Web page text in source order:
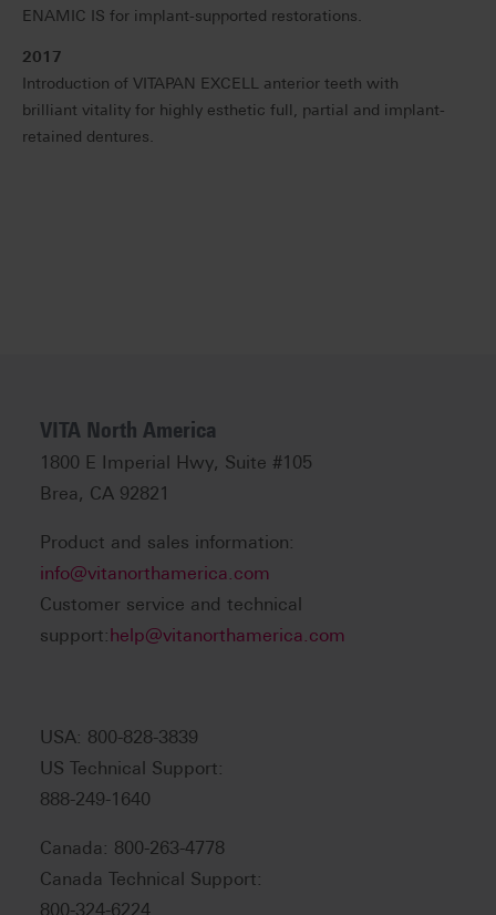
ENAMIC IS for implant-supported restorations.
2017
Introduction of VITAPAN EXCELL anterior teeth with
brilliant vitality for highly esthetic full, partial and implant-
retained dentures.
VITA North America
1800 E Imperial Hwy, Suite #105
Brea, CA 92821
Product and sales information:
info@vitanorthamerica.com
Customer service and technical
support:help@vitanorthamerica.com
USA: 800-828-3839
US Technical Support:
888-249-1640
Canada: 800-263-4778
Canada Technical Support:
800-324-6224